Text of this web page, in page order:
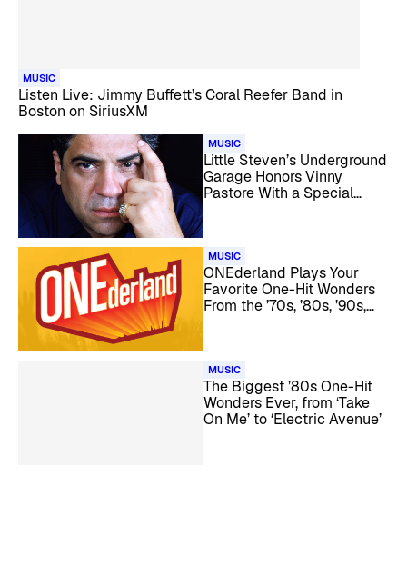
MUSIC
Listen Live: Jimmy Buffett’s Coral Reefer Band in
Boston on SiriusXM
MUSIC
Little Steven’s Underground
Garage Honors Vinny
Pastore With a Special
MUSIC
ONEderland Plays Your
Favorite One-Hit Wonders
From the ’70s, ’80s, ’90s,
MUSIC
The Biggest ’80s One-Hit
Wonders Ever, from ‘Take
On Me’ to ‘Electric Avenue’